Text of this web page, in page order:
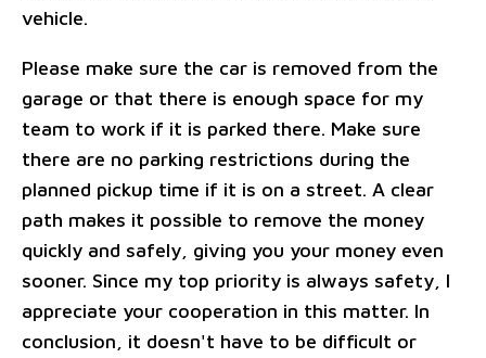
vehicle.
Please make sure the car is removed from the
garage or that there is enough space for my
team to work if it is parked there. Make sure
there are no parking restrictions during the
planned pickup time if it is on a street. A clear
path makes it possible to remove the money
quickly and safely, giving you your money even
sooner. Since my top priority is always safety, I
appreciate your cooperation in this matter. In
conclusion, it doesn't have to be difficult or